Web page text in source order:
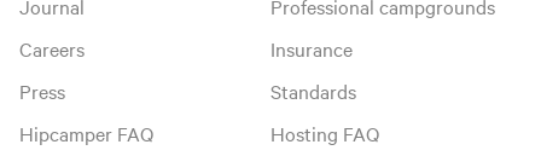
Journal
Careers
Press
Hipcamper FAQ
Professional campgrounds
Insurance
Standards
Hosting FAQ